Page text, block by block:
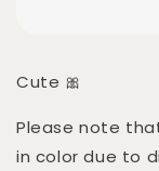
Cute 🎀
Please note
in color due to